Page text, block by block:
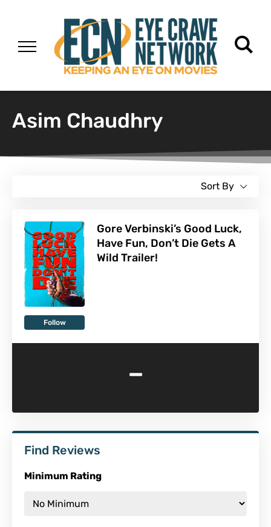
Asim Chaudhry
Sort By
Follow
Gore Verbinski’s Good Luck,
Have Fun, Don’t Die Gets A
Wild Trailer!
-
Find Reviews
Minimum Rating